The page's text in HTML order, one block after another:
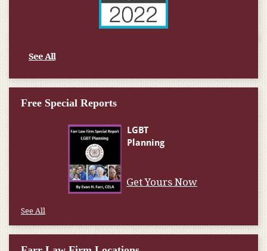
See All
Free Special Reports
Get Yours Now
See All